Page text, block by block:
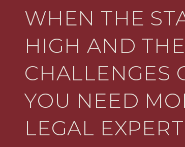
WHEN THE
HIGH AND THE
CHALLENGES
YOU NEED
LEGAL